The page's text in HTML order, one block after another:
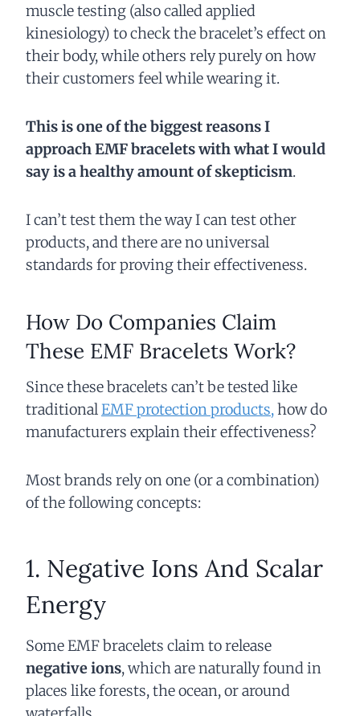
muscle testing (also called applied
kinesiology) to check the bracelet’s effect on
their body, while others rely purely on how
their customers feel while wearing it.
This is one of the biggest reasons I
approach EMF bracelets with what I would
say is a healthy amount of skepticism.
I can’t test them the way I can test other
products, and there are no universal
standards for proving their effectiveness.
How Do Companies Claim
These EMF Bracelets Work?
Since these bracelets can’t be tested like
traditional EMF protection products, how do
manufacturers explain their effectiveness?
Most brands rely on one (or a combination)
of the following concepts:
1. Negative Ions And Scalar
Energy
Some EMF bracelets claim to release
negative ions, which are naturally found in
places like forests, the ocean, or around